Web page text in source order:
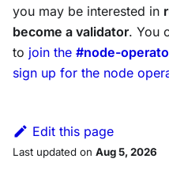
you may be interested in
become a validator. You
to join the #node-
sign up for the node
Edit this page
Last updated on Aug 5, 2026